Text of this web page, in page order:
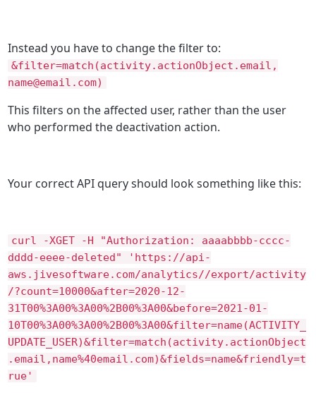
Instead you have to change the filter to:
&filter=match(activity.actionObject.email,
name@email.com)
This filters on the affected user, rather than the user
who performed the deactivation action.
Your correct API query should look something like this:
curl -XGET -H "Authorization: aaaabbbb-cccc-
dddd-eeee-deleted" 'https://api-
aws.jivesoftware.com/analytics//export/activity
/?count=10000&after=2020-12-
31T00%3A00%3A00%2B00%3A00&before=2021-01-
10T00%3A00%3A00%2B00%3A00&filter=name(ACTIVITY_
UPDATE_USER)&filter=match(activity.actionObject
.email,name%40email.com)&fields=name&friendly=t
rue'